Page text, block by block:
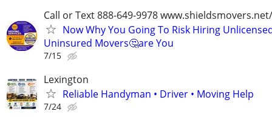
Call or Text 888-649-9978
Now Why You Going To Risk Hiring
Uninsured Movers🤔are You
7/15
Lexington
Reliable Handyman • Driver • Moving Help
7/24